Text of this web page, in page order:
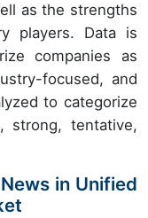
as the strengths
players. Data is
companies as
focused, and
to categorize
strong, tentative,
in Unified